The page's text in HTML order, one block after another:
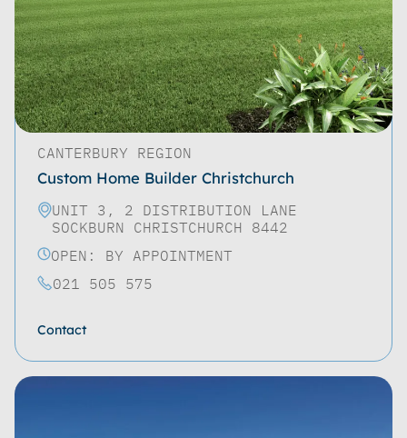
CANTERBURY REGION
Custom Home Builder Christchurch
UNIT 3, 2 DISTRIBUTION LANE
SOCKBURN CHRISTCHURCH 8442
OPEN: BY APPOINTMENT
021 505 575
Contact